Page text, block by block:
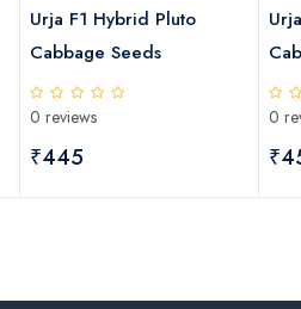
Urja F1 Hybrid Pluto
Cabbage Seeds
0 reviews
₹445
0